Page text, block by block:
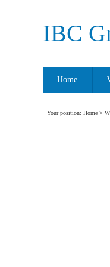
IBC
Home
Your position: Home >